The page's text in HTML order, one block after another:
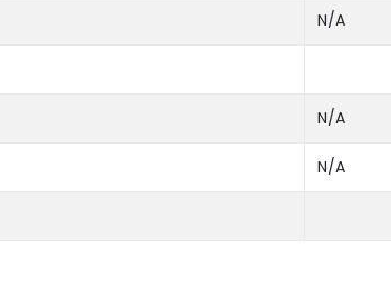
N/A
N/A
N/A